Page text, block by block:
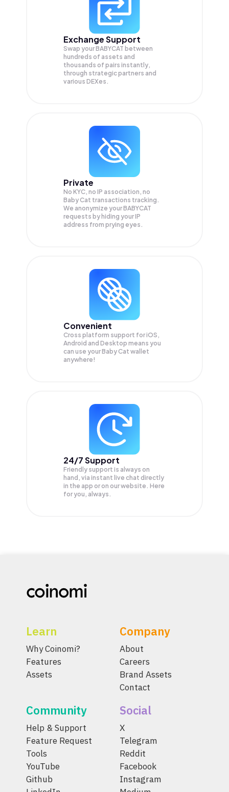
Exchange Support
Swap yourBABYCAT between
hundreds of assets and
thousands of pairs instantly,
through strategic partners and
various DEXes.
Private
No KYC, no IP association, no
Baby Cat transactions tracking.
We anonymize yourBABYCAT
requests by hiding your IP
address from prying eyes.
Convenient
Cross platform support for iOS,
Android and Desktop means you
can use your Baby Cat wallet
anywhere!
24/7 Support
Friendly support is always on
hand, via instant live chat directly
in the app or on our website. Here
for you, always.
Learn
Why Coinomi?
Features
Assets
Company
About
Careers
Brand Assets
Contact
Community
Help & Support
Feature Request
Tools
YouTube
Github
Social
X
Telegram
Reddit
Facebook
Instagram